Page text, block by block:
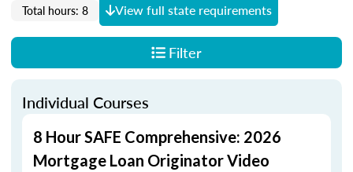
Total hours: 8
View full state requirements
Filter
Individual Courses
8 Hour SAFE Comprehensive: 2026
Mortgage Loan Originator Video